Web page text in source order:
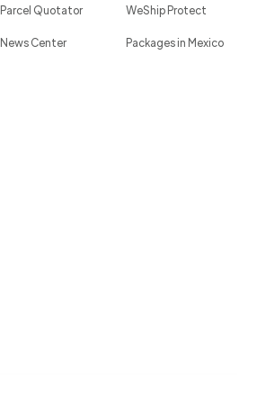
Parcel Quotator
News Center
WeShip Protect
Packages in Mexico